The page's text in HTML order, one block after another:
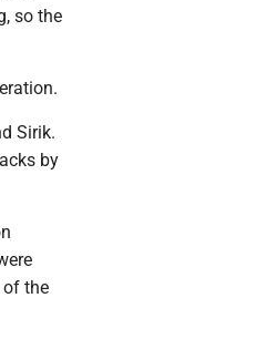
so the
Sirik.
by
of the